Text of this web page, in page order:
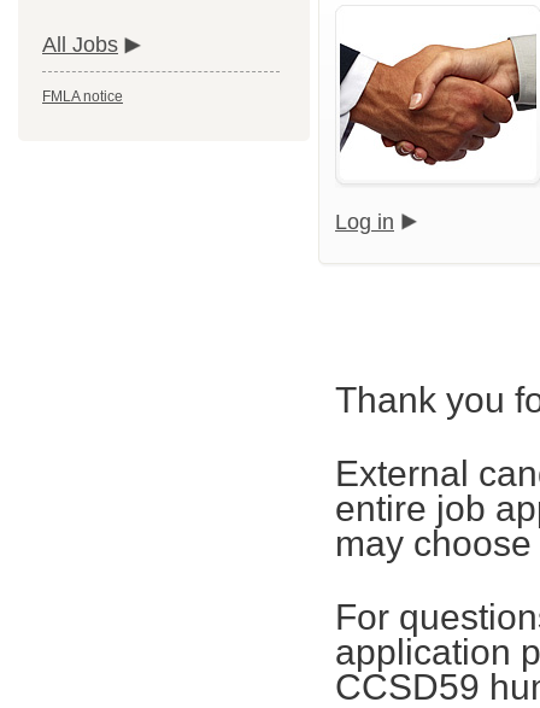
All Jobs
FMLA notice
Log in
Thank you
External
entire job
may
For
application
CCSD59